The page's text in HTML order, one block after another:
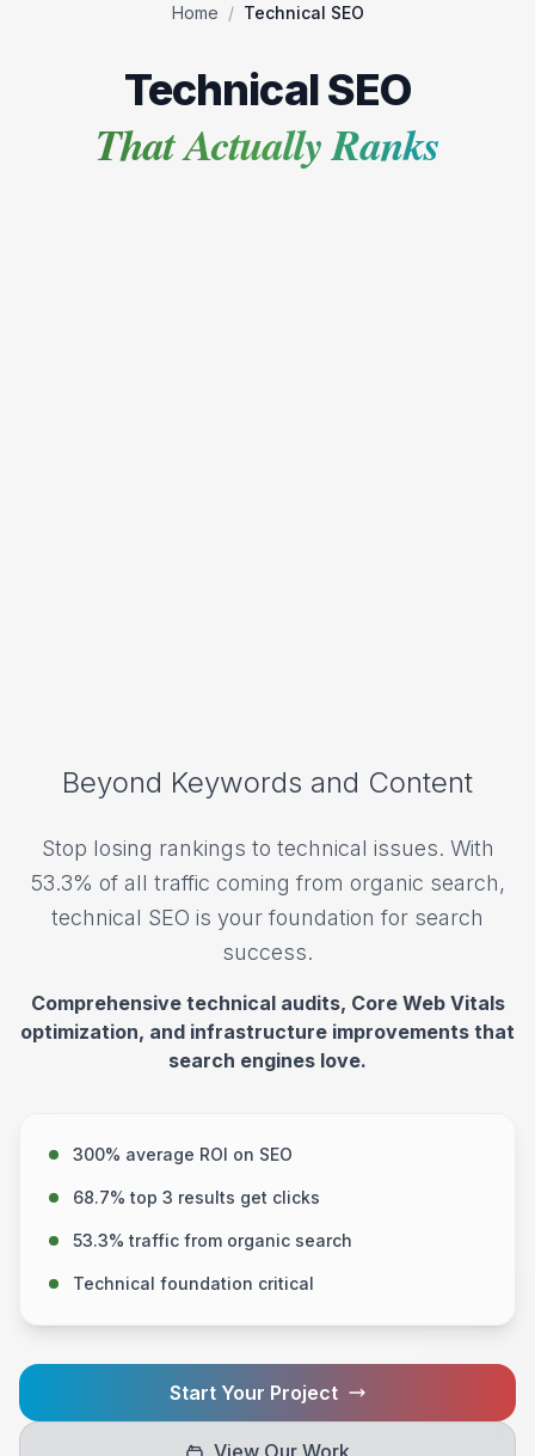
Home / Technical SEO
Technical SEO
That Actually Ranks
Beyond Keywords and Content
Stop losing rankings to technical issues. With
53.3% of all traffic coming from organic search,
technical SEO is your foundation for search
success.
Comprehensive technical audits, Core Web Vitals
optimization, and infrastructure improvements that
search engines love.
300% average ROI on SEO
68.7% top 3 results get clicks
53.3% traffic from organic search
Technical foundation critical
Start Your Project
View Our Work